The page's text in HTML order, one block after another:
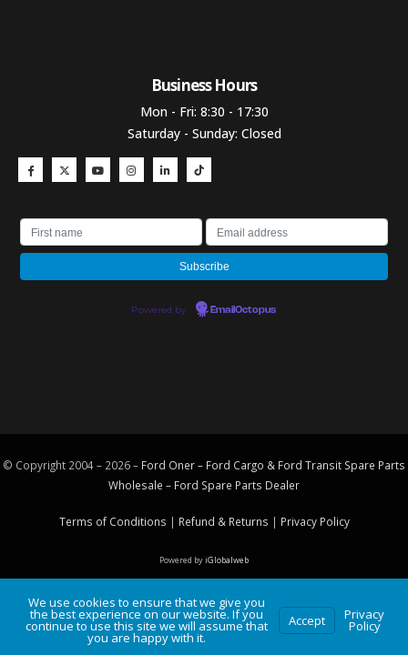
Business Hours​
Mon - Fri: 8:30 - 17:30
Saturday - Sunday: Closed
Powered by EmailOctopus
© Copyright 2004 – 2026 – Ford Oner – Ford Cargo & Ford Transit Spare Parts
Wholesale – Ford Spare Parts Dealer
Terms of Conditions | Refund & Returns | Privacy Policy
Powered byiGlobalweb
We use cookies to ensure that we give you
the best experience on our website. If you
continue to use this site we will assume that
you are happy with it.
Accept Privacy
Policy